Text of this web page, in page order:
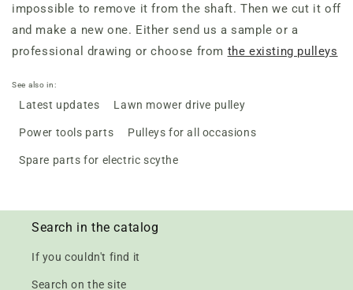
impossible to remove it from the shaft. Then we cut it off
and make a new one. Either send us a sample or a
professional drawing or choose from the existing pulleys
See also in:
Latest updates Lawn mower drive pulley
Power tools parts Pulleys for all occasions
Spare parts for electric scythe
Search in the catalog
If you couldn't find it
Search on the site